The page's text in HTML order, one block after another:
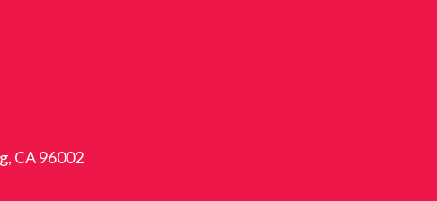
CA 96002